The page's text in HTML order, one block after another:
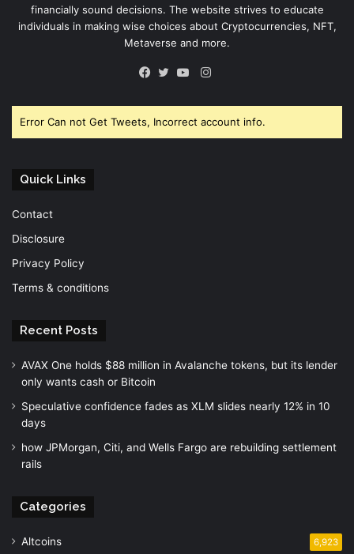
financially sound decisions. The website strives to educate
individuals in making wise choices about Cryptocurrencies, NFT,
Metaverse and more.
Instagram
Error Can not Get Tweets, Incorrect account info.
Quick Links
Contact
Disclosure
Privacy Policy
Terms & conditions
Recent Posts
AVAX One holds $88 million in Avalanche tokens, but its lender
only wants cash or Bitcoin
Speculative confidence fades as XLM slides nearly 12% in 10
days
how JPMorgan, Citi, and Wells Fargo are rebuilding settlement
rails
Categories
Altcoins 6,923